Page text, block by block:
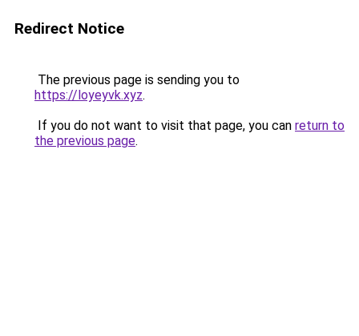
Redirect Notice
The previous page is sending you to
https://loyeyvk.xyz.
If you do not want to visit that page, you can return to
the previous page.